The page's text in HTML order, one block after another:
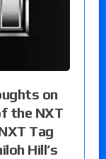
on
the NXT
Tag
Hill’s